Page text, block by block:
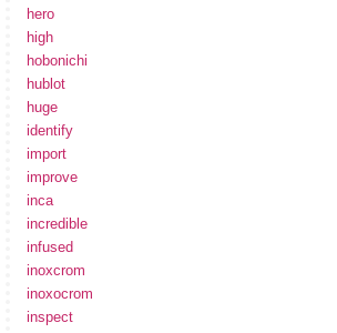
hero
high
hobonichi
hublot
huge
identify
import
improve
inca
incredible
infused
inoxcrom
inoxocrom
inspect